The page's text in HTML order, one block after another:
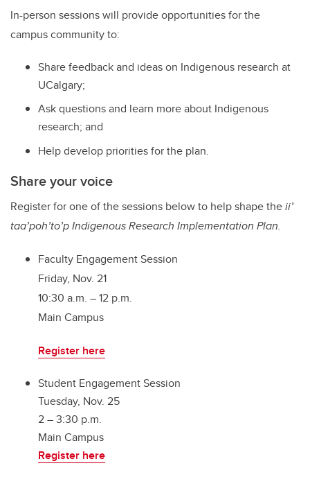
In-person sessions will provide opportunities for the
campus community to:
Share feedback and ideas on Indigenous research at
UCalgary;
Ask questions and learn more about Indigenous
research; and
Help develop priorities for the plan.
Share your voice
Register for one of the sessions below to help shape theii’
taa’poh’to’pIndigenous Research Implementation Plan.
Faculty Engagement Session
Friday, Nov. 21
10:30 a.m. – 12 p.m.
Main Campus
Register here
Student Engagement Session
Tuesday, Nov. 25
2 – 3:30 p.m.
Main Campus
Register here